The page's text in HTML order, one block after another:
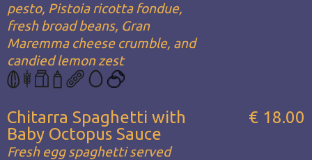
pesto, Pistoia ricotta fondue,
fresh broad beans, Gran
Maremma cheese crumble, and
candied lemon zest
Chitarra Spaghetti with
Baby Octopus Sauce
Fresh egg spaghetti served
€ 18.00